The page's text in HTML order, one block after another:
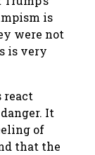
is
were not
is very
react
It
of
that the